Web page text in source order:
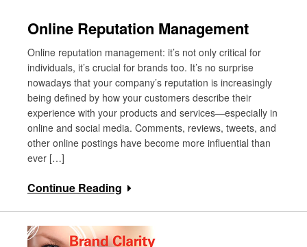
Online Reputation Management
Online reputation management: it’s not only critical for
individuals, it’s crucial for brands too. It’s no surprise
nowadays that your company’s reputation is increasingly
being defined by how your customers describe their
experience with your products and services—especially in
online and social media. Comments, reviews, tweets, and
other online postings have become more influential than
ever […]
Continue Reading